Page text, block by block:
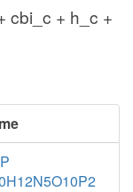
cbi_c + h_c +